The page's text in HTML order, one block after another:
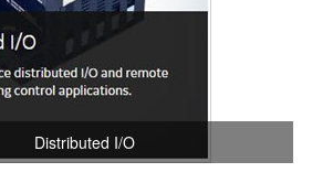
Distributed I/O